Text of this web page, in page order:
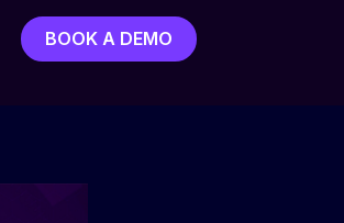
BOOK A DEMO
BOOK A DEMO